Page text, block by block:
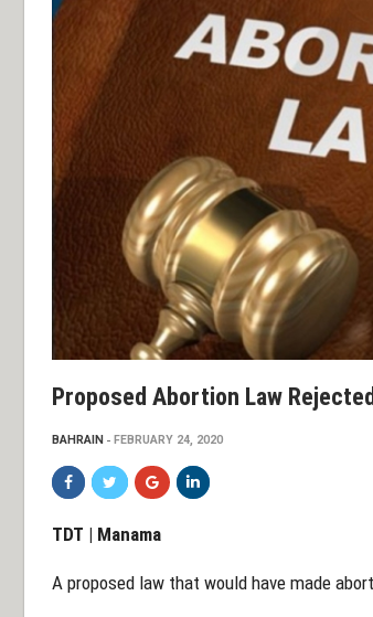
Proposed Abortion Law Rejected
BAHRAIN FEBRUARY 24, 2020
TDT | Manama
A proposed law that would have made